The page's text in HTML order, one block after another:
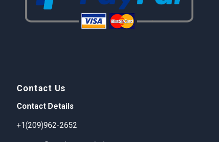
Contact Us
Contact Details
+1(209)962-2652